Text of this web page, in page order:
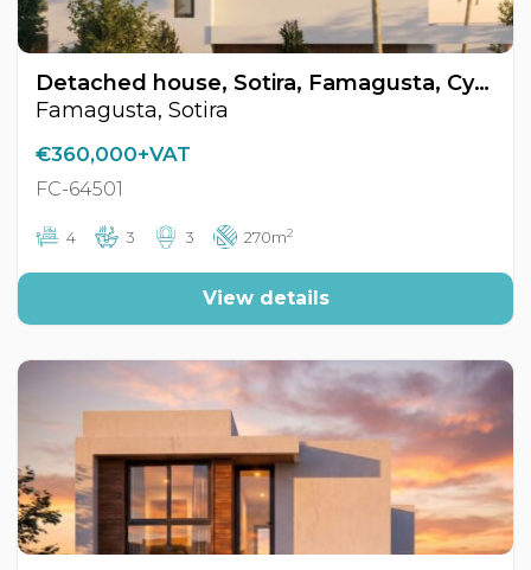
Detached house, Sotira, Famagusta, Cyprus FC-64501
Famagusta, Sotira
€360,000+VAT
FC-64501
4 3 3 270m2
View details